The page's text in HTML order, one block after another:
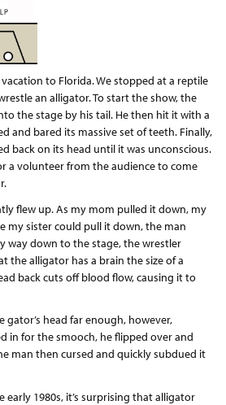
to Florida. We stopped at a reptile
an alligator. To start the show, the
the stage by his tail. He then hit it with a
and bared its massive set of teeth. Finally,
back on its head until it was unconscious.
a volunteer from the audience to come
flew up. As my mom pulled it down, my
my sister could pull it down, the man
way down to the stage, the wrestler
the alligator has a brain the size of a
back cuts off blood flow, causing it to
head far enough, however,
in for the smooch, he flipped over and
man then cursed and quickly subdued it
early 1980s, it’s surprising that alligator